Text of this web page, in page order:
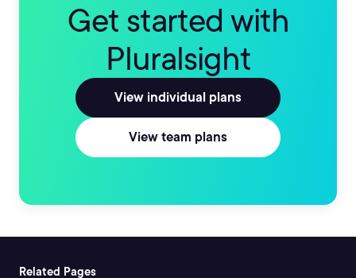
Get started with
Pluralsight
View individual plans
View team plans
Related Pages